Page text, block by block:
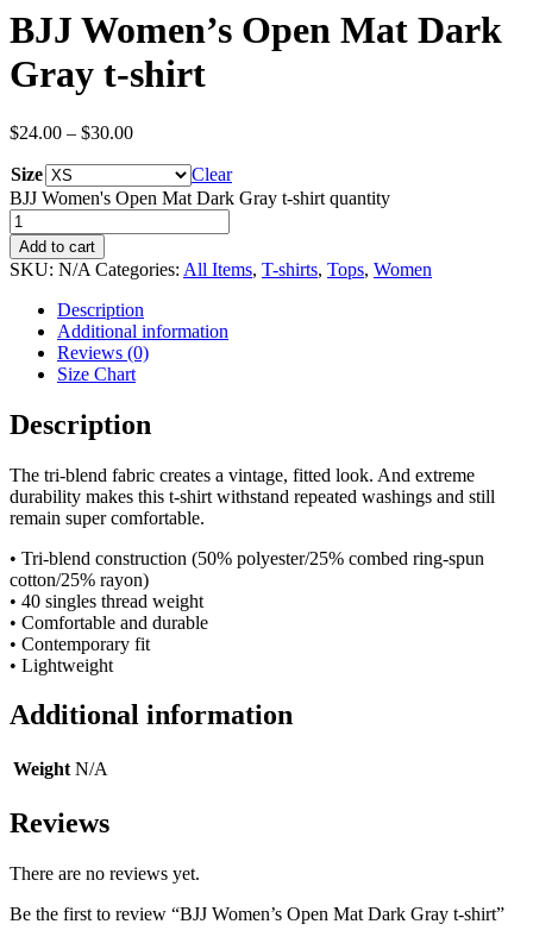
BJJ Women’s Open Mat Dark
Gray t-shirt
$24.00 – $30.00
Size
Clear
BJJ Women's Open Mat Dark Gray t-shirt quantity
Add to cart
SKU: N/A Categories: All Items, T-shirts, Tops, Women
Description
Additional information
Reviews (0)
Size Chart
Description
The tri-blend fabric creates a vintage, fitted look. And extreme
durability makes this t-shirt withstand repeated washings and still
remain super comfortable.
• Tri-blend construction (50% polyester/25% combed ring-spun
cotton/25% rayon)
• 40 singles thread weight
• Comfortable and durable
• Contemporary fit
• Lightweight
Additional information
Weight N/A
Reviews
There are no reviews yet.
Be the first to review “BJJ Women’s Open Mat Dark Gray t-shirt”